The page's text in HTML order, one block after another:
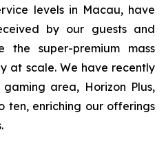
levels in Macau, have
by our guests and
super-premium mass
at scale. We have recently
area, Horizon Plus,
ten, enriching our offerings